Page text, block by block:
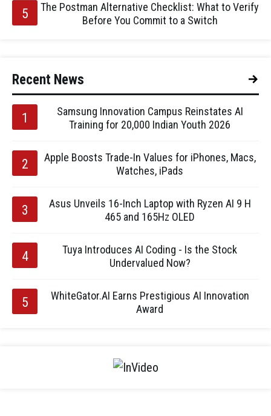
The Postman Alternative Checklist: What to Verify
Before You Commit to a Switch
Recent News
Samsung Innovation Campus Reinstates AI
Training for 20,000 Indian Youth 2026
Apple Boosts Trade-In Values for iPhones, Macs,
Watches, iPads
Asus Unveils 16-Inch Laptop with Ryzen AI 9 H
465 and 165Hz OLED
Tuya Introduces AI Coding - Is the Stock
Undervalued Now?
WhiteGator.AI Earns Prestigious AI Innovation
Award